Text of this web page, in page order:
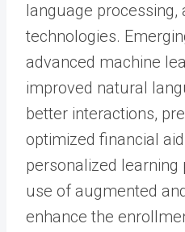
language processing,
technologies.
advanced machine
improved natural
better interactions,
optimized financial
personalized learning
use of augmented
enhance the